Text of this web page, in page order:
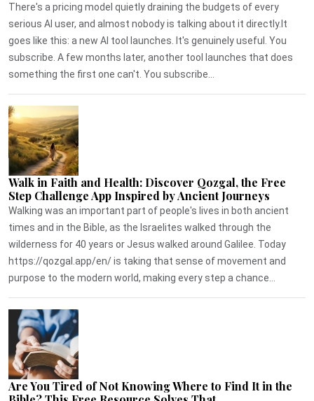
There's a pricing model quietly draining the budgets of every
serious AI user, and almost nobody is talking about it directly.It
goes like this: a new AI tool launches. It's genuinely useful. You
subscribe. A few months later, another tool launches that does
something the first one can't. You subscribe...
Walk in Faith and Health: Discover Qozgal, the Free
Step Challenge App Inspired by Ancient Journeys
Walking was an important part of people's lives in both ancient
times and in the Bible, as the Israelites walked through the
wilderness for 40 years or Jesus walked around Galilee. Today
https://qozgal.app/en/ is taking that sense of movement and
purpose to the modern world, making every step a chance...
Are You Tired of Not Knowing Where to Find It in the